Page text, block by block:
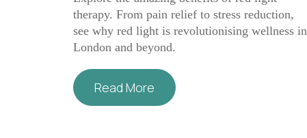
therapy. From pain relief to stress reduction,
see why red light is revolutionising wellness in
London and beyond.
Read More